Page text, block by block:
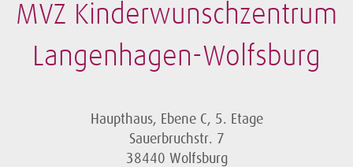
MVZ Kinderwunschzentrum
Langenhagen-Wolfsburg
Haupthaus, Ebene C, 5. Etage
Sauerbruchstr. 7
38440 Wolfsburg